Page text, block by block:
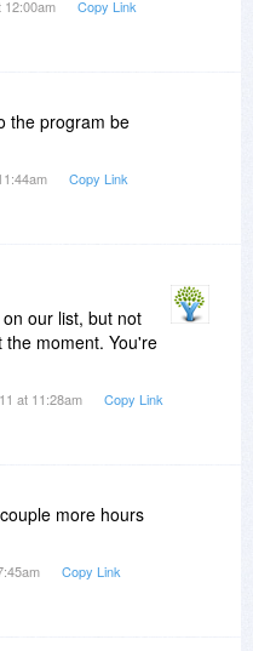
12:00am Copy Link
the program be
Copy Link
our list, but not
moment. You're
at 11:28am Copy Link
more hours
Copy Link